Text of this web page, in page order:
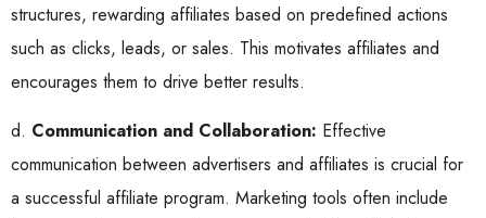
structures, rewarding affiliates based on predefined actions
such as clicks, leads, or sales. This motivates affiliates and
encourages them to drive better results.
d. Communication and Collaboration: Effective
communication between advertisers and affiliates is crucial for
a successful affiliate program. Marketing tools often include